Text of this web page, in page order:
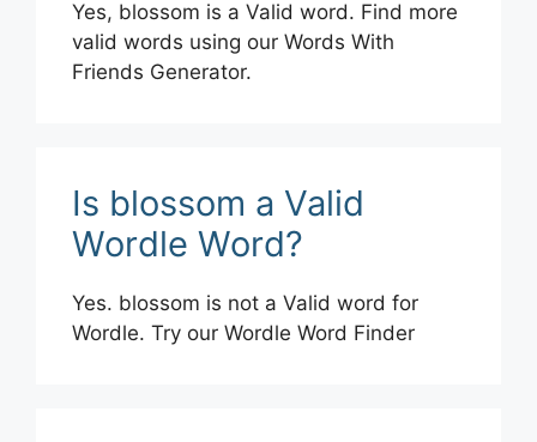
Yes, blossom is a Valid word. Find more
valid words using our Words With
Friends Generator.
Is blossom a Valid
Wordle Word?
Yes. blossom is not a Valid word for
Wordle. Try our Wordle Word Finder